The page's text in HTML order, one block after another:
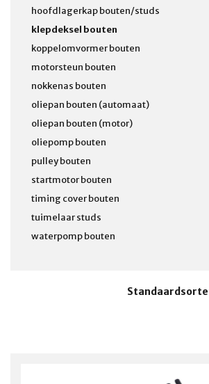
hoofdlagerkap bouten/studs
klepdeksel bouten
koppelomvormer bouten
motorsteun bouten
nokkenas bouten
oliepan bouten (automaat)
oliepan bouten (motor)
oliepomp bouten
pulley bouten
startmotor bouten
timing cover bouten
tuimelaar studs
waterpomp bouten